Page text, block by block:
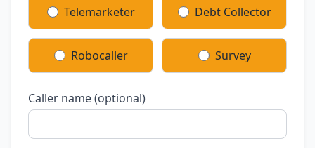
Telemarketer Debt Collector
Robocaller Survey
Caller name (optional)